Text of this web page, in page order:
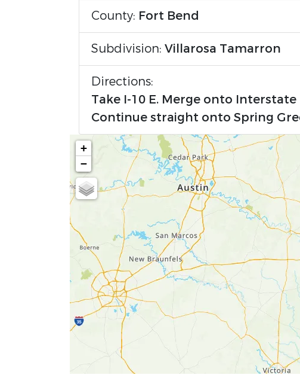
County: Fort Bend
Subdivision: Villarosa Tamarron
Directions:
Take I-10 E. Merge onto
Continue straight onto Spring
+
−